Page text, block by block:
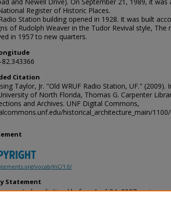
Register of Historic Places.
Station building opened in 1928. It was built
of Rudolph Weaver in the Tudor Revival style, The
in 1957 to new quarters.
Citation
Taylor, Jr. "Old WRUF Radio Station, UF." (2009).
of North Florida, Thomas G. Carpenter
and Archives. UNF Digital Commons,
historical_architecture_main/1100/
vocab/InC/1.0/
Statement
created or digitized before April 24, 2027, or is a